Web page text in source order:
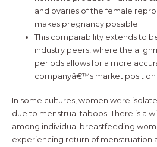
and ovaries of the female
makes pregnancy possible.
This comparability extends to
industry peers, where the
periods allows for a more
companyâ€™s market position
In some cultures, women were
due to menstrual taboos. There is a
among individual breastfeeding
experiencing return of menstruation